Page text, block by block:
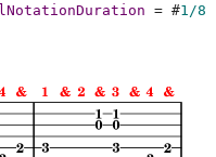
= #1/8